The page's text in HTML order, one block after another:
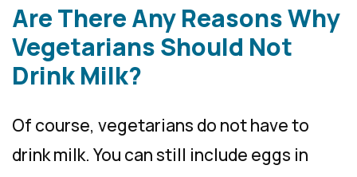
Are There Any Reasons Why
Vegetarians Should Not
Drink Milk?
Of course, vegetarians do not have to
drink milk. You can still include eggs in